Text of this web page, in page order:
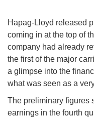
Hapag-Lloyd released
coming in at the top of
company had already
the first of the major
a glimpse into the
what was seen as a
The preliminary figures
earnings in the fourth